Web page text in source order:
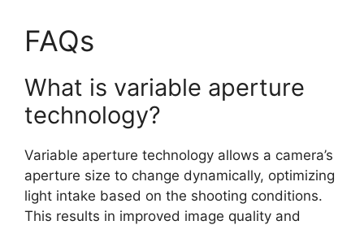
FAQs
What is variable aperture
technology?
Variable aperture technology allows a camera’s
aperture size to change dynamically, optimizing
light intake based on the shooting conditions.
This results in improved image quality and